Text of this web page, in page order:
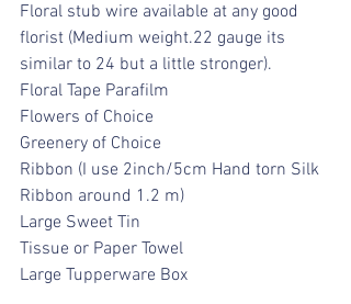
Floral stub wire available at any good
florist (Medium weight.22 gauge its
similar to 24 but a little stronger).
Floral Tape Parafilm
Flowers of Choice
Greenery of Choice
Ribbon (I use 2inch/5cm Hand torn Silk
Ribbon around 1.2 m)
Large Sweet Tin
Tissue or Paper Towel
Large Tupperware Box